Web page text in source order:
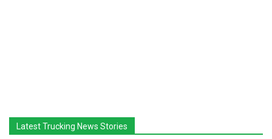
Latest Trucking News Stories